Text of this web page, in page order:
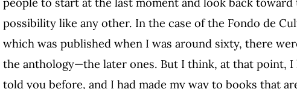
possibility like any other. In the case of the Fondo de
which was published when I was around sixty, there
the anthology—the later ones. But I think, at that point, I
told you before, and I had made my way to books that